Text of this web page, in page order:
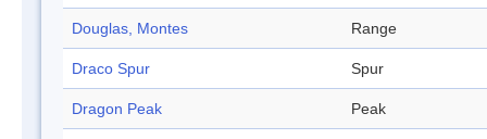
Douglas, Montes Range
Draco Spur Spur
Dragon Peak Peak